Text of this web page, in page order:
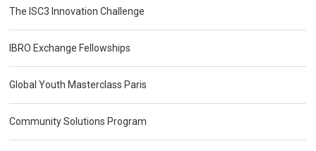
The ISC3 Innovation Challenge
IBRO Exchange Fellowships
Global Youth Masterclass Paris
Community Solutions Program